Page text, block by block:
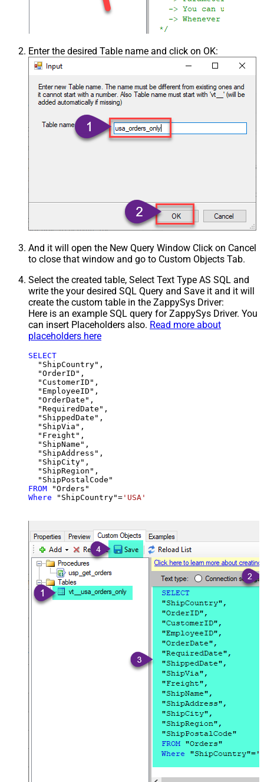
Enter the desired Table name and click on OK:
And it will open the New Query Window Click on Cancel
to close that window and go to Custom Objects Tab.
Select the created table, Select Text Type AS SQL and
write the your desired SQL Query and Save it and it will
create the custom table in the ZappySys Driver:
Here is an example SQL query for ZappySys Driver. You
can insert Placeholders also. Read more about
placeholders here
SELECT
  "ShipCountry",
  "OrderID",
  "CustomerID",
  "EmployeeID",
  "OrderDate",
  "RequiredDate",
  "ShippedDate",
  "ShipVia",
  "Freight",
  "ShipName",
  "ShipAddress",
  "ShipCity",
  "ShipRegion",
FROM
Where "ShipCountry"= 'USA'